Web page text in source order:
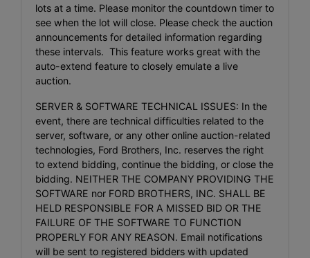
lots at a time. Please monitor the countdown timer to
see when the lot will close. Please check the auction
announcements for detailed information regarding
these intervals. This feature works great with the
auto-extend feature to closely emulate a live
auction.
SERVER & SOFTWARE TECHNICAL ISSUES: In the
event, there are technical difficulties related to the
server, software, or any other online auction-related
technologies, Ford Brothers, Inc. reserves the right
to extend bidding, continue the bidding, or close the
bidding. NEITHER THE COMPANY PROVIDING THE
SOFTWARE nor FORD BROTHERS, INC. SHALL BE
HELD RESPONSIBLE FOR A MISSED BID OR THE
FAILURE OF THE SOFTWARE TO FUNCTION
PROPERLY FOR ANY REASON. Email notifications
will be sent to registered bidders with updated